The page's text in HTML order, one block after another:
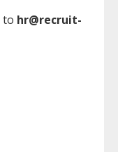
to hr@recruit-